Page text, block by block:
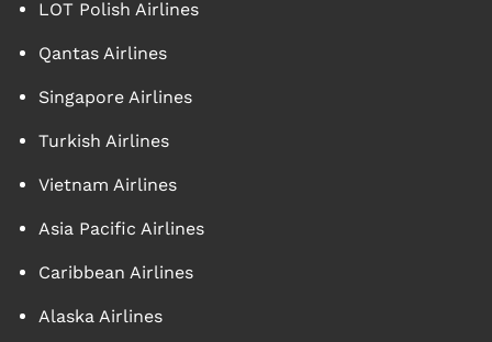
LOT Polish Airlines
Qantas Airlines
Singapore Airlines
Turkish Airlines
Vietnam Airlines
Asia Pacific Airlines
Caribbean Airlines
Alaska Airlines